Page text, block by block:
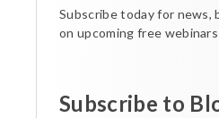
Subscribe today for news,
on upcoming free webinars
Subscribe to